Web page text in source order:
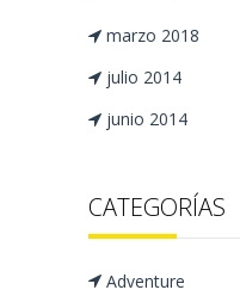
marzo 2018
julio 2014
junio 2014
CATEGORÍAS
Adventure